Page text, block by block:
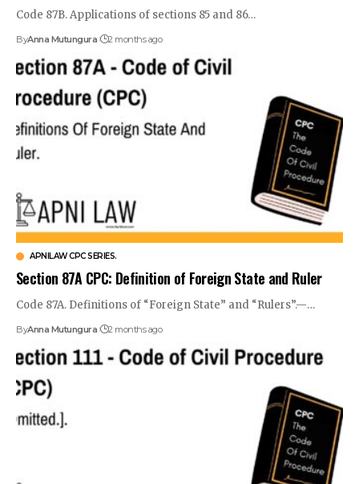
Code 87B. Applications of sections 85 and 86…
ByAnna Mutungura 2 months ago
APNILAW CPC SERIES.
Section 87A CPC: Definition of Foreign State and Ruler
Code 87A. Definitions of “Foreign State” and “Rulers”.—…
ByAnna Mutungura 2 months ago